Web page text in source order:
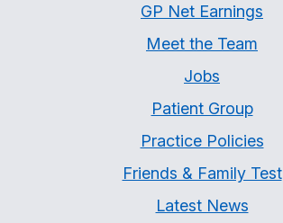
GP Net Earnings
Meet the Team
Jobs
Patient Group
Practice Policies
Friends & Family Test
Latest News